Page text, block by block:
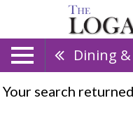
Dining
Your search returned